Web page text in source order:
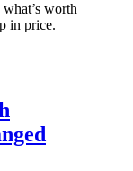
worth
in price.